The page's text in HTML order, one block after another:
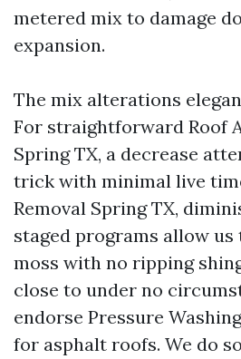
metered mix to damage
expansion.
The mix alterations
For straightforward Roof
Spring TX, a decrease
trick with minimal live
Removal Spring TX,
staged programs allow us
moss with no ripping
close to under no
endorse Pressure
for asphalt roofs. We do